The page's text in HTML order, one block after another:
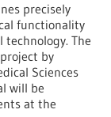
precisely
functionality
The
by
Sciences
will be
at the